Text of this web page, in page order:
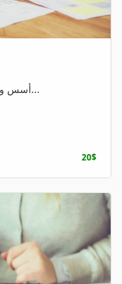
Foundations of Projects Control | أسس ومها...
20$